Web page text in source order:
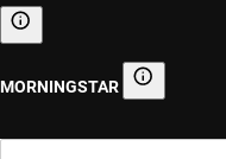
Sustainability-related information
MORNINGSTAR Morningstar